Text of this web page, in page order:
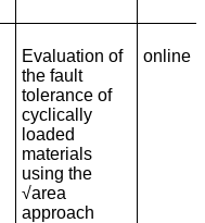
Evaluation of
the fault
tolerance of
cyclically
loaded
materials
using the
√area
approach
online